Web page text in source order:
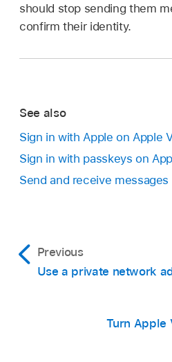
should stop sending them
confirm their identity.
See also
Sign in with Apple on Apple
Sign in with passkeys on
Send and receive
Previous
Use a private network
Turn Apple